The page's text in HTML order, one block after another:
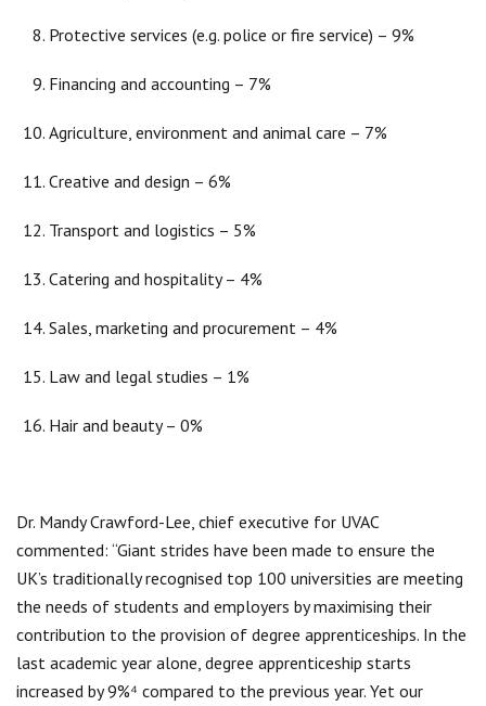
Protective services (e.g. police or fire service) – 9%
Financing and accounting – 7%
Agriculture, environment and animal care – 7%
Creative and design – 6%
Transport and logistics – 5%
Catering and hospitality – 4%
Sales, marketing and procurement – 4%
Law and legal studies – 1%
Hair and beauty – 0%
Dr. Mandy Crawford-Lee, chief executive for UVAC
commented: “Giant strides have been made to ensure the
UK’s traditionally recognised top 100 universities are meeting
the needs of students and employers by maximising their
contribution to the provision of degree apprenticeships. In the
last academic year alone, degree apprenticeship starts
increased by 9%⁴ compared to the previous year. Yet our